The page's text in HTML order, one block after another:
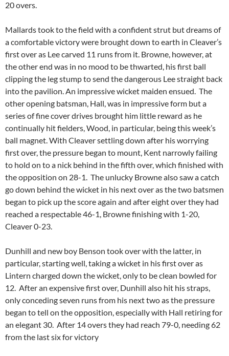
20 overs.
Mallards took to the field with a confident strut but dreams of
a comfortable victory were brought down to earth in Cleaver’s
first over as Lee carved 11 runs from it. Browne, however, at
the other end was in no mood to be thwarted, his first ball
clipping the leg stump to send the dangerous Lee straight back
into the pavilion. An impressive wicket maiden ensued. The
other opening batsman, Hall, was in impressive form but a
series of fine cover drives brought him little reward as he
continually hit fielders, Wood, in particular, being this week’s
ball magnet. With Cleaver settling down after his worrying
first over, the pressure began to mount, Kent narrowly failing
to hold on to a nick behind in the fifth over, which finished with
the opposition on 28-1. The unlucky Browne also saw a catch
go down behind the wicket in his next over as the two batsmen
began to pick up the score again and after eight over they had
reached a respectable 46-1, Browne finishing with 1-20,
Cleaver 0-23.
Dunhill and new boy Benson took over with the latter, in
particular, starting well, taking a wicket in his first over as
Lintern charged down the wicket, only to be clean bowled for
12. After an expensive first over, Dunhill also hit his straps,
only conceding seven runs from his next two as the pressure
began to tell on the opposition, especially with Hall retiring for
an elegant 30. After 14 overs they had reach 79-0, needing 62
from the last six for victory